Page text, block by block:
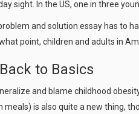
sight. In the US, one in three
and solution essay has to
point, children and adults in
to Basics
and blame childhood
meals) is also quite a new thing,